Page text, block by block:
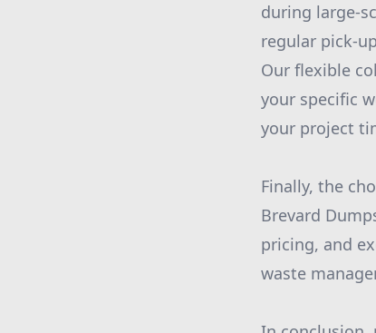
during large-
regular pick-
Our flexible
your specific
your project
Finally, the
Brevard
pricing, and
waste